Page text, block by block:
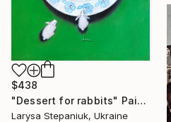
$438
"Dessert for rabbits" Painting
Larysa Stepaniuk, Ukraine